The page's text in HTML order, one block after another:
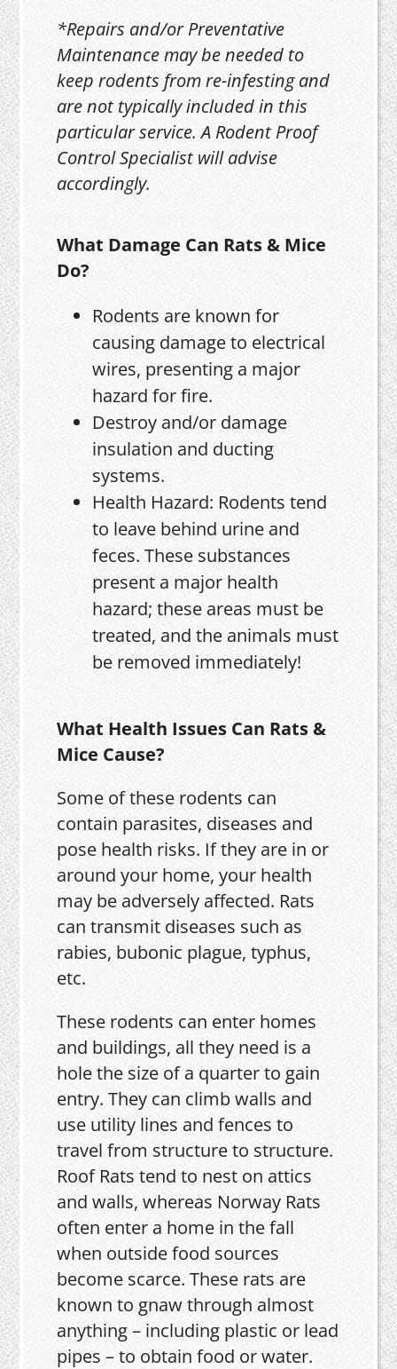
*Repairs and/or Preventative
Maintenance may be needed to
keep rodents from re-infesting and
are not typically included in this
particular service. A Rodent Proof
Control Specialist will advise
accordingly.
What Damage Can Rats & Mice
Do?
Rodents are known for
causing damage to electrical
wires, presenting a major
hazard for fire.
Destroy and/or damage
insulation and ducting
systems.
Health Hazard: Rodents tend
to leave behind urine and
feces. These substances
present a major health
hazard; these areas must be
treated, and the animals must
be removed immediately!
What Health Issues Can Rats &
Mice Cause?
Some of these rodents can
contain parasites, diseases and
pose health risks. If they are in or
around your home, your health
may be adversely affected. Rats
can transmit diseases such as
rabies, bubonic plague, typhus,
etc.
These rodents can enter homes
and buildings, all they need is a
hole the size of a quarter to gain
entry. They can climb walls and
use utility lines and fences to
travel from structure to structure.
Roof Rats tend to nest on attics
and walls, whereas Norway Rats
often enter a home in the fall
when outside food sources
become scarce. These rats are
known to gnaw through almost
anything – including plastic or lead
pipes – to obtain food or water.